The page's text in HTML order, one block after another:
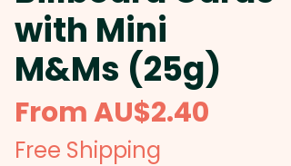
with Mini
M&Ms (25g)
FromAU$2.40
Free Shipping